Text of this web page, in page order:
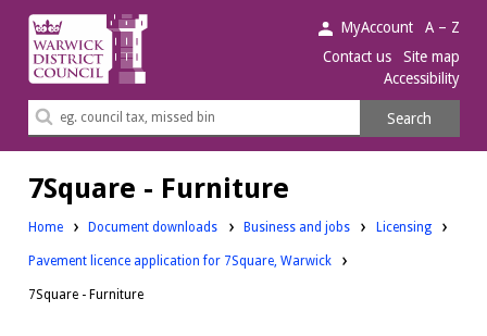
Warwick
District
Council.
MyAccount
A – Z
Contact us
Site map
Accessibility
Search
Search
7Square - Furniture
Home Document downloads Downloads:
Business and jobs Downloads:
Licensing
Pavement licence application for 7Square, Warwick
7Square - Furniture